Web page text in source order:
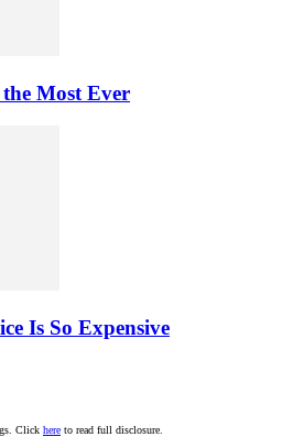
Most Ever
Is So Expensive
Click here to read full disclosure.